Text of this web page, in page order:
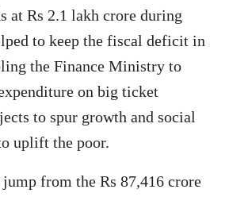
at Rs 2.1 lakh crore during
to keep the fiscal deficit in
the Finance Ministry to
on big ticket
to spur growth and social
uplift the poor.
from the Rs 87,416 crore